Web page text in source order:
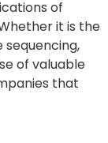
of
it is the
of valuable
that